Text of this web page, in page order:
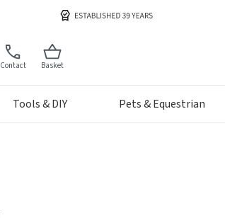
Contact Basket
Tools & DIY Pets & Equestrian